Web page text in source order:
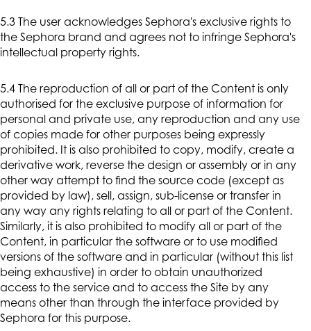
5.3 The user acknowledges Sephora's exclusive rights to
the Sephora brand and agrees not to infringe Sephora's
intellectual property rights.
5.4 The reproduction of all or part of the Content is only
authorised for the exclusive purpose of information for
personal and private use, any reproduction and any use
of copies made for other purposes being expressly
prohibited. It is also prohibited to copy, modify, create a
derivative work, reverse the design or assembly or in any
other way attempt to find the source code (except as
provided by law), sell, assign, sub-license or transfer in
any way any rights relating to all or part of the Content.
Similarly, it is also prohibited to modify all or part of the
Content, in particular the software or to use modified
versions of the software and in particular (without this list
being exhaustive) in order to obtain unauthorized
access to the service and to access the Site by any
means other than through the interface provided by
Sephora for this purpose.